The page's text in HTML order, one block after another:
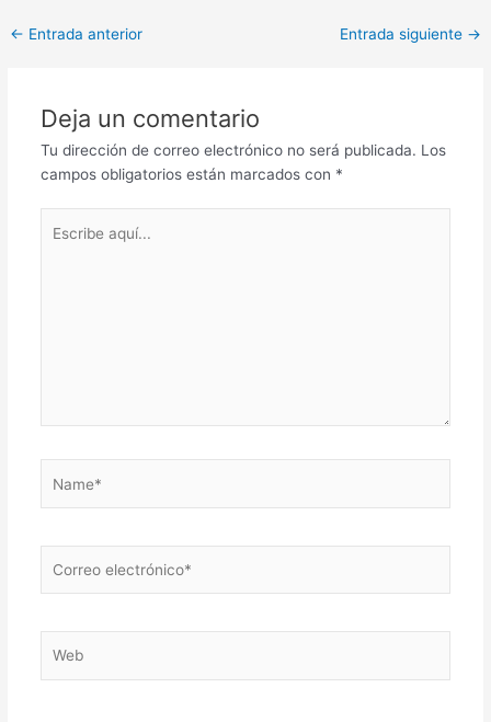
Post
← Entrada anterior Entrada siguiente →
Deja un comentario
Tu dirección de correo electrónico no será publicada. Los
campos obligatorios están marcados con *
aquí...
electrónico*